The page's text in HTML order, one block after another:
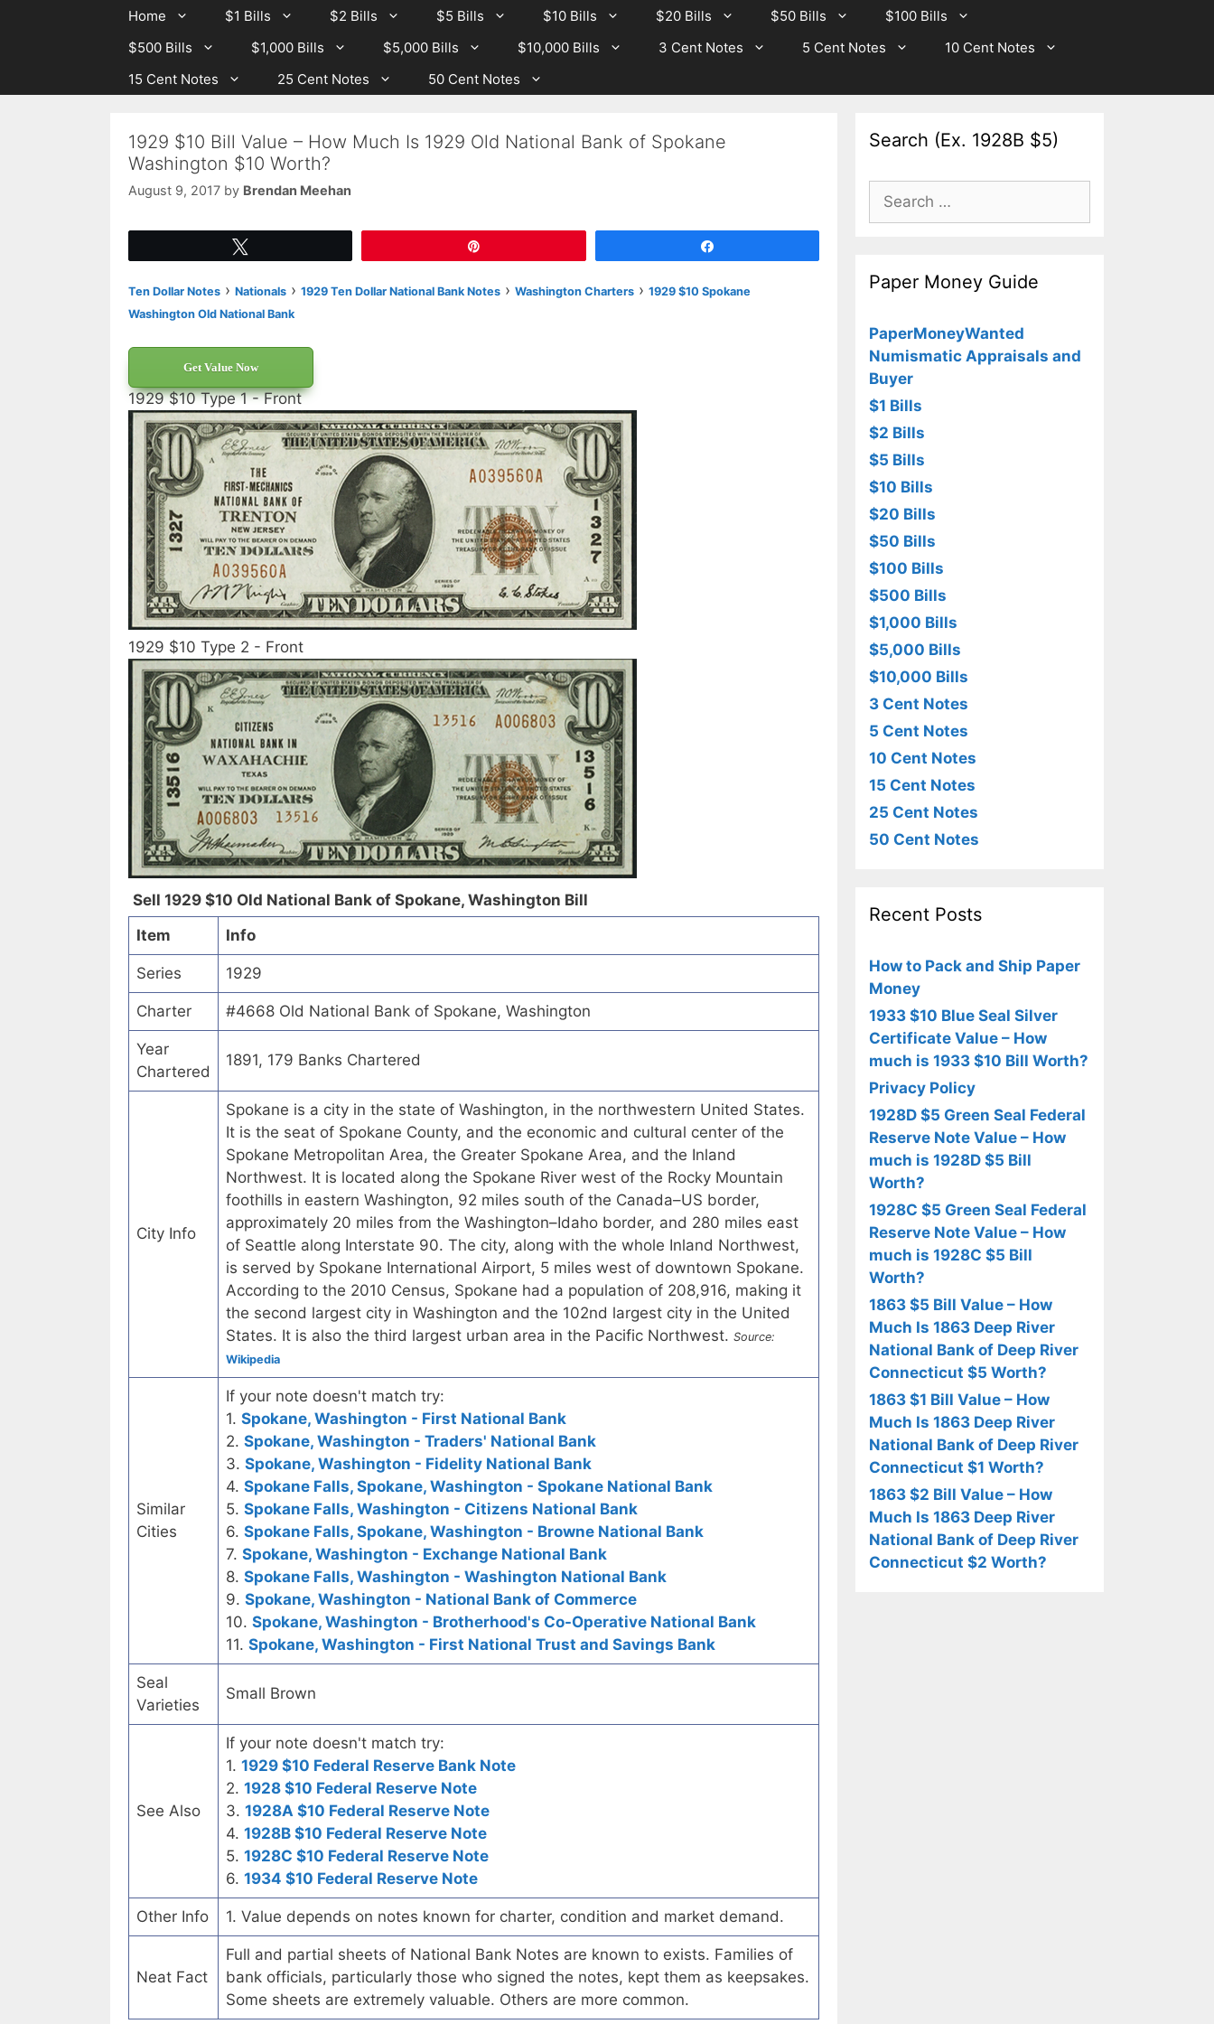
Home $1 Bills $2 Bills $5 Bills $10 Bills $20 Bills $50 Bills
$100 Bills
$500 Bills
$1,000 Bills $5,000 Bills $10,000 Bills 3 Cent Notes 5 Cent Notes
10 Cent Notes
15 Cent Notes
25 Cent Notes 50 Cent Notes
1929 $10 Bill Value – How Much Is 1929 Old National Bank of Spokane
Washington $10 Worth?
August 9, 2017 by Brendan Meehan
Ten Dollar Notes › Nationals › 1929 Ten Dollar National Bank Notes › Washington Charters › 1929 $10 Spokane
Washington Old National Bank
Get Value Now
1929 $10 Type 1 - Front
1929 $10 Type 2 - Front
Sell 1929 $10 Old National Bank of Spokane, Washington Bill
Item
Info
Series 1929
Charter #4668 Old National Bank of Spokane, Washington
Year
Chartered
1891, 179 Banks Chartered
City Info
Spokane is a city in the state of Washington, in the northwestern United States.
It is the seat of Spokane County, and the economic and cultural center of the
Spokane Metropolitan Area, the Greater Spokane Area, and the Inland
Northwest. It is located along the Spokane River west of the Rocky Mountain
foothills in eastern Washington, 92 miles south of the Canada–US border,
approximately 20 miles from the Washington–Idaho border, and 280 miles east
of Seattle along Interstate 90. The city, along with the whole Inland Northwest,
is served by Spokane International Airport, 5 miles west of downtown Spokane.
According to the 2010 Census, Spokane had a population of 208,916, making it
the second largest city in Washington and the 102nd largest city in the United
States. It is also the third largest urban area in the Pacific Northwest. Source:
Wikipedia
Similar
Cities
If your note doesn't match try:
1. Spokane, Washington - First National Bank
2. Spokane, Washington - Traders' National Bank
3. Spokane, Washington - Fidelity National Bank
4. Spokane Falls, Spokane, Washington - Spokane National Bank
5. Spokane Falls, Washington - Citizens National Bank
6. Spokane Falls, Spokane, Washington - Browne National Bank
7. Spokane, Washington - Exchange National Bank
8. Spokane Falls, Washington - Washington National Bank
9. Spokane, Washington - National Bank of Commerce
10. Spokane, Washington - Brotherhood's Co-Operative National Bank
11. Spokane, Washington - First National Trust and Savings Bank
Seal
Varieties
Small Brown
See Also
If your note doesn't match try:
1. 1929 $10 Federal Reserve Bank Note
2. 1928 $10 Federal Reserve Note
3. 1928A $10 Federal Reserve Note
4. 1928B $10 Federal Reserve Note
5. 1928C $10 Federal Reserve Note
6. 1934 $10 Federal Reserve Note
Other Info 1. Value depends on notes known for charter, condition and market demand.
Neat Fact
Full and partial sheets of National Bank Notes are known to exists. Families of
bank officials, particularly those who signed the notes, kept them as keepsakes.
Some sheets are extremely valuable. Others are more common.
Search (Ex. 1928B $5)
Search
for:
Paper Money Guide
PaperMoneyWanted
Numismatic Appraisals and
Buyer
$1 Bills
$2 Bills
$5 Bills
$10 Bills
$20 Bills
$50 Bills
$100 Bills
$500 Bills
$1,000 Bills
$5,000 Bills
$10,000 Bills
3 Cent Notes
5 Cent Notes
10 Cent Notes
15 Cent Notes
25 Cent Notes
50 Cent Notes
Recent Posts
How to Pack and Ship Paper
Money
1933 $10 Blue Seal Silver
Certificate Value – How
much is 1933 $10 Bill Worth?
Privacy Policy
1928D $5 Green Seal Federal
Reserve Note Value – How
much is 1928D $5 Bill
Worth?
1928C $5 Green Seal Federal
Reserve Note Value – How
much is 1928C $5 Bill
Worth?
1863 $5 Bill Value – How
Much Is 1863 Deep River
National Bank of Deep River
Connecticut $5 Worth?
1863 $1 Bill Value – How
Much Is 1863 Deep River
National Bank of Deep River
Connecticut $1 Worth?
1863 $2 Bill Value – How
Much Is 1863 Deep River
National Bank of Deep River
Connecticut $2 Worth?